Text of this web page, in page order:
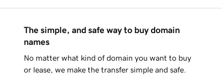
The simple, and safe way to buy domain
names
No matter what kind of domain you want to buy
or lease, we make the transfer simple and safe.